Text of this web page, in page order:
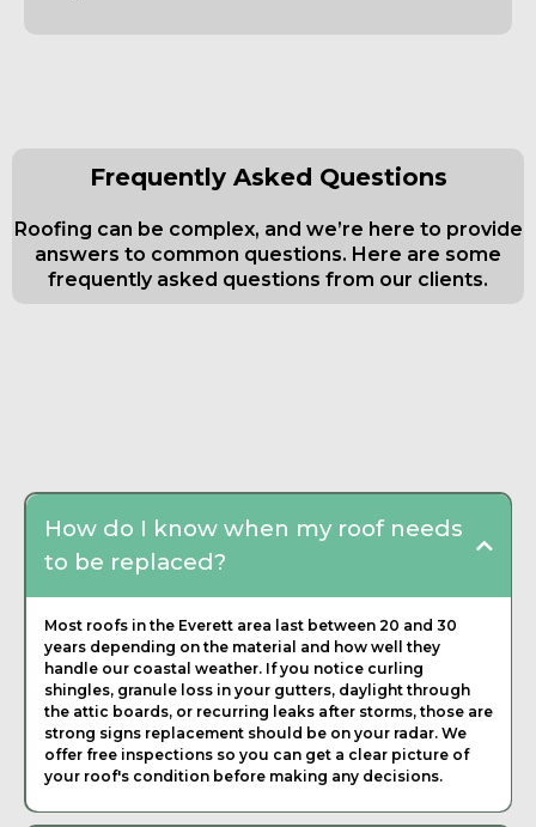
Frequently Asked Questions
Roofing can be complex, and we’re here to provide
answers to common questions. Here are some
frequently asked questions from our clients.
How do I know when my roof needs
to be replaced?
Most roofs in the Everett area last between 20 and 30
years depending on the material and how well they
handle our coastal weather. If you notice curling
shingles, granule loss in your gutters, daylight through
the attic boards, or recurring leaks after storms, those are
strong signs replacement should be on your radar. We
offer free inspections so you can get a clear picture of
your roof's condition before making any decisions.